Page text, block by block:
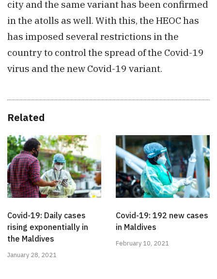
city and the same variant has been confirmed
in the atolls as well. With this, the HEOC has
has imposed several restrictions in the
country to control the spread of the Covid-19
virus and the new Covid-19 variant.
Related
Covid-19: Daily cases
rising exponentially in
the Maldives
January 28, 2021
Covid-19: 192 new cases
in Maldives
February 10, 2021